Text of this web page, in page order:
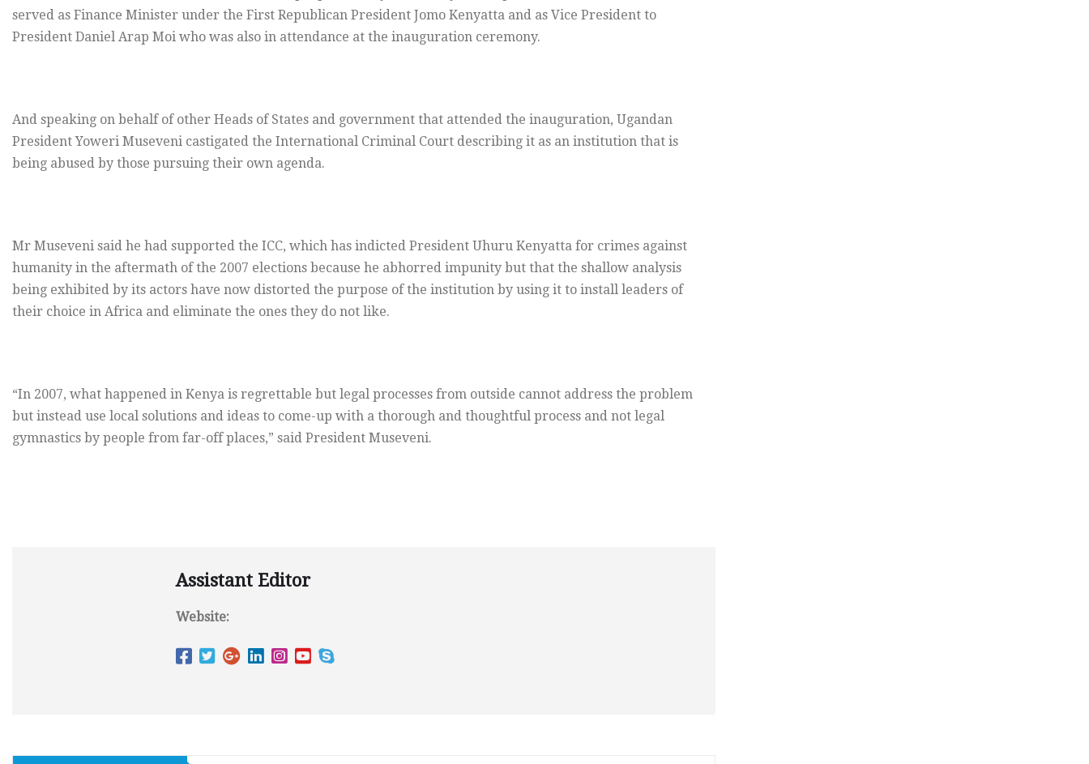
served as Finance Minister under the First Republican President Jomo Kenyatta and as Vice President to
President Daniel Arap Moi who was also in attendance at the inauguration ceremony.
And speaking on behalf of other Heads of States and government that attended the inauguration, Ugandan
President Yoweri Museveni castigated the International Criminal Court describing it as an institution that is
being abused by those pursuing their own agenda.
Mr Museveni said he had supported the ICC, which has indicted President Uhuru Kenyatta for crimes against
humanity in the aftermath of the 2007 elections because he abhorred impunity but that the shallow analysis
being exhibited by its actors have now distorted the purpose of the institution by using it to install leaders of
their choice in Africa and eliminate the ones they do not like.
“In 2007, what happened in Kenya is regrettable but legal processes from outside cannot address the problem
but instead use local solutions and ideas to come-up with a thorough and thoughtful process and not legal
gymnastics by people from far-off places,” said President Museveni.
Assistant Editor
Website: